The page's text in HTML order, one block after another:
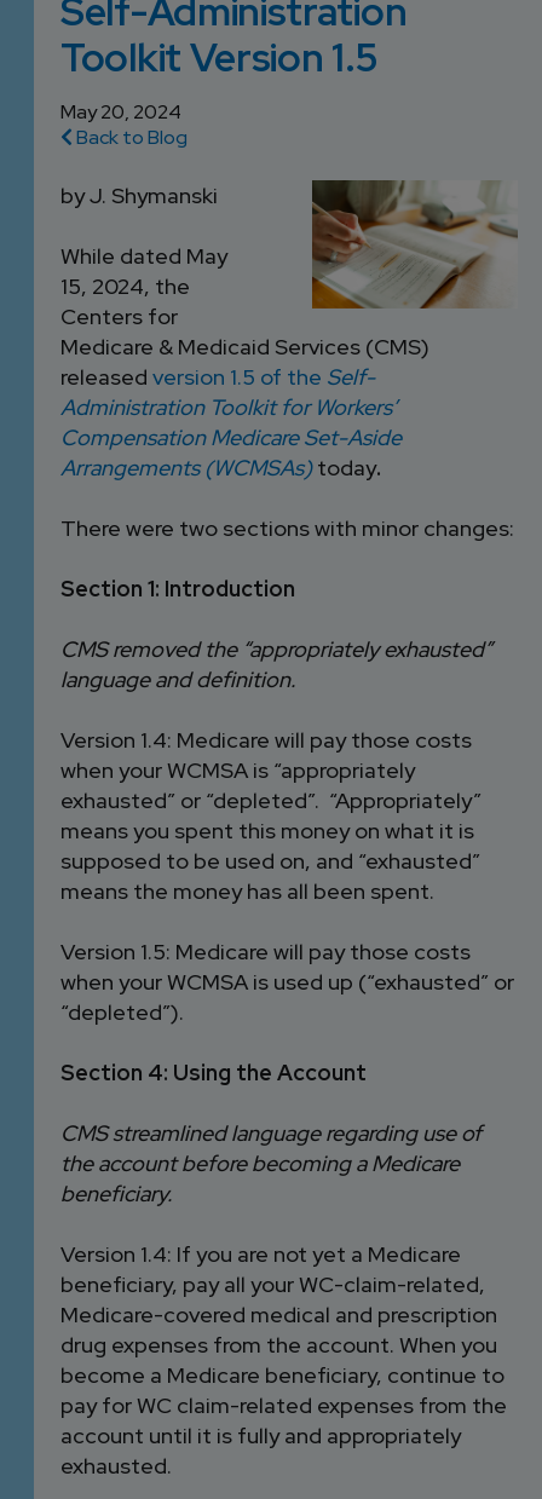
TEAM
SETTLEMENT
CONSULTING
ADMINISTRATION
STRUCTURED
SETTLEMENT
SERVICES
2026 KNOWLEDGE
SERIES WEBINARS
Self-Administration
Toolkit Version 1.5
May 20, 2024
Back to Blog
by J. Shymanski
While dated May
15, 2024, the
Centers for
Medicare & Medicaid Services (CMS)
released version 1.5 of the Self-
Administration Toolkit for Workers’
Compensation Medicare Set-Aside
Arrangements (WCMSAs)today.
There were two sections with minor changes:
Section 1: Introduction
CMS removed the “appropriately exhausted”
language and definition.
Version 1.4: Medicare will pay those costs
when your WCMSA is “appropriately
exhausted” or “depleted”. “Appropriately”
means you spent this money on what it is
supposed to be used on, and “exhausted”
means the money has all been spent.
Version 1.5: Medicare will pay those costs
when your WCMSA is used up (“exhausted” or
“depleted”).
Section 4: Using the Account
CMS streamlined language regarding use of
the account before becoming a Medicare
beneficiary.
Version 1.4: If you are not yet a Medicare
beneficiary, pay all your WC-claim-related,
Medicare-covered medical and prescription
drug expenses from the account. When you
become a Medicare beneficiary, continue to
pay for WC claim-related expenses from the
account until it is fully and appropriately
exhausted.